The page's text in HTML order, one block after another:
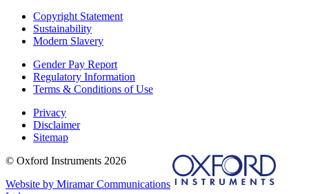
Copyright Statement
Sustainability
Modern Slavery
Gender Pay Report
Regulatory Information
Terms & Conditions of Use
Privacy
Disclaimer
Sitemap
© Oxford Instruments 2026
Website by Miramar Communications